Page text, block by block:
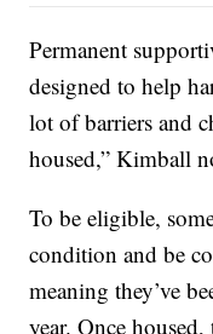
Permanent
designed to help
lot of barriers and
housed,” Kimball
To be eligible,
condition and be
meaning they’ve
year. Once